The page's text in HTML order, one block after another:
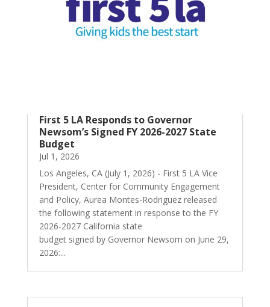
First 5 LA Responds to Governor
Newsom’s Signed FY 2026-2027 State
Budget
Jul 1, 2026
Los Angeles, CA (July 1, 2026) - First 5 LA Vice
President, Center for Community Engagement
and Policy, Aurea Montes-Rodriguez released
the following statement in response to the FY
2026-2027 California state
budget signed by Governor Newsom on June 29,
2026:...